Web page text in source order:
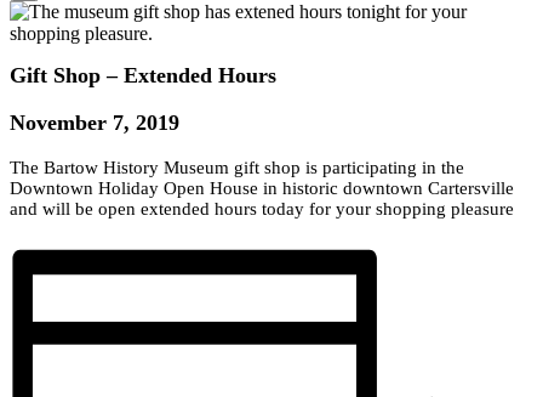
Gift Shop – Extended Hours
November 7, 2019
The Bartow History Museum gift shop is participating in the
Downtown Holiday Open House in historic downtown Cartersville
and will be open extended hours today for your shopping pleasure